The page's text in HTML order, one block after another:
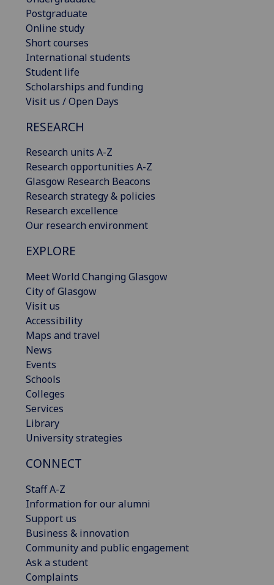
Postgraduate
Online study
Short courses
International students
Student life
Scholarships and funding
Visit us / Open Days
RESEARCH
Research units A-Z
Research opportunities A-Z
Glasgow Research Beacons
Research strategy & policies
Research excellence
Our research environment
EXPLORE
Meet World Changing Glasgow
City of Glasgow
Visit us
Accessibility
Maps and travel
News
Events
Schools
Colleges
Services
Library
University strategies
CONNECT
Staff A-Z
Information for our alumni
Support us
Business & innovation
Community and public engagement
Ask a student
Complaints